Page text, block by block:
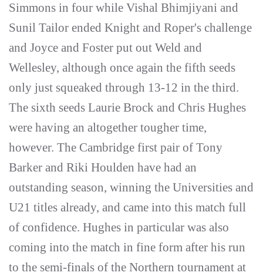
Simmons in four while Vishal Bhimjiyani and
Sunil Tailor ended Knight and Roper's challenge
and Joyce and Foster put out Weld and
Wellesley, although once again the fifth seeds
only just squeaked through 13-12 in the third.
The sixth seeds Laurie Brock and Chris Hughes
were having an altogether tougher time,
however. The Cambridge first pair of Tony
Barker and Riki Houlden have had an
outstanding season, winning the Universities and
U21 titles already, and came into this match full
of confidence. Hughes in particular was also
coming into the match in fine form after his run
to the semi-finals of the Northern tournament at